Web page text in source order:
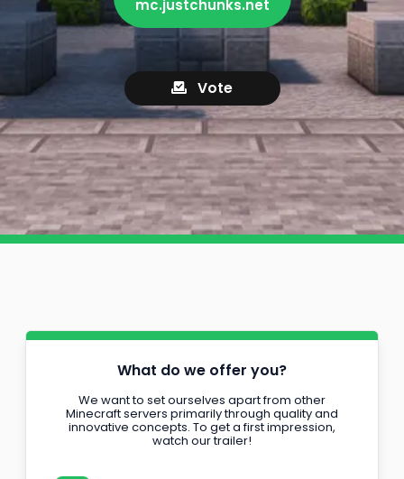
mc.justchunks.net
Vote
What do we offer you?
We want to set ourselves apart from other
Minecraft servers primarily through quality and
innovative concepts. To get a first impression,
watch our trailer!